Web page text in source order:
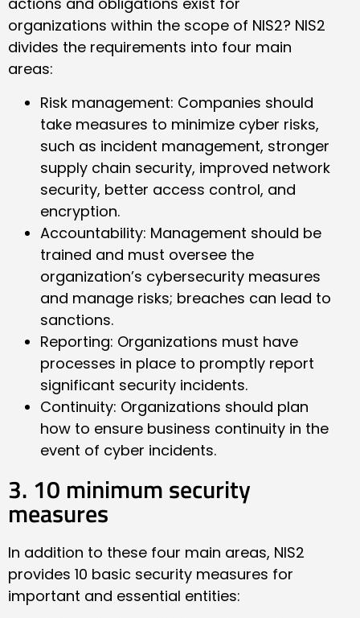
organizations within the scope of NIS2? NIS2
divides the requirements into four main
areas:
Risk management: Companies should
take measures to minimize cyber risks,
such as incident management, stronger
supply chain security, improved network
security, better access control, and
encryption.
Accountability: Management should be
trained and must oversee the
organization’s cybersecurity measures
and manage risks; breaches can lead to
sanctions.
Reporting: Organizations must have
processes in place to promptly report
significant security incidents.
Continuity: Organizations should plan
how to ensure business continuity in the
event of cyber incidents.
3. 10 minimum security
measures
In addition to these four main areas, NIS2
provides 10 basic security measures for
important and essential entities: